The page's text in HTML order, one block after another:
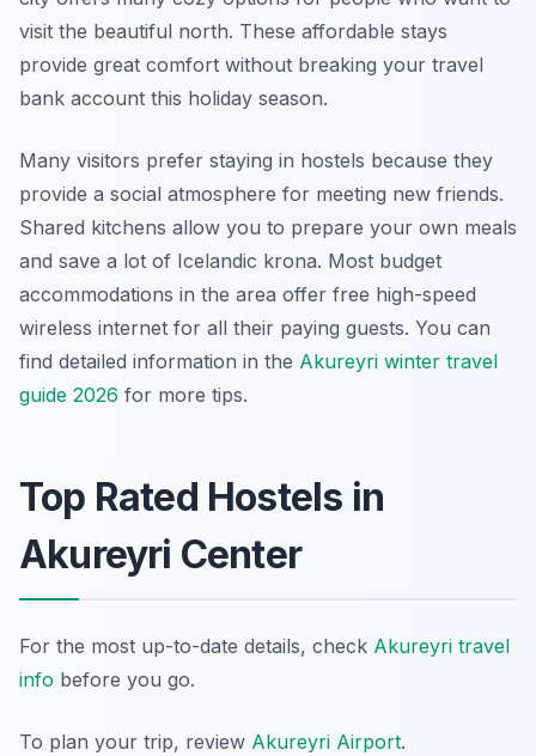
visit the beautiful north. These affordable stays
provide great comfort without breaking your travel
bank account this holiday season.
Many visitors prefer staying in hostels because they
provide a social atmosphere for meeting new friends.
Shared kitchens allow you to prepare your own meals
and save a lot of Icelandic krona. Most budget
accommodations in the area offer free high-speed
wireless internet for all their paying guests. You can
find detailed information in the Akureyri winter travel
guide 2026 for more tips.
Top Rated Hostels in
Akureyri Center
For the most up-to-date details, check Akureyri travel
info before you go.
To plan your trip, review Akureyri Airport.